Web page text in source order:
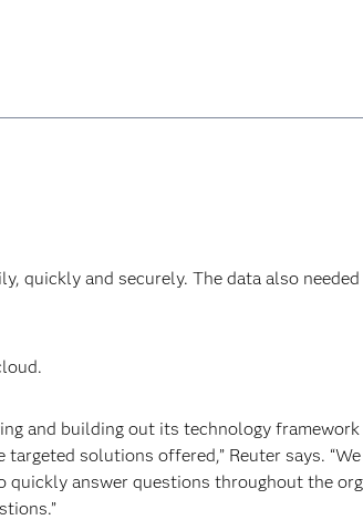
quickly and securely. The data also
and building out its technology framework
solutions offered,” Reuter says. “We
quickly answer questions throughout the